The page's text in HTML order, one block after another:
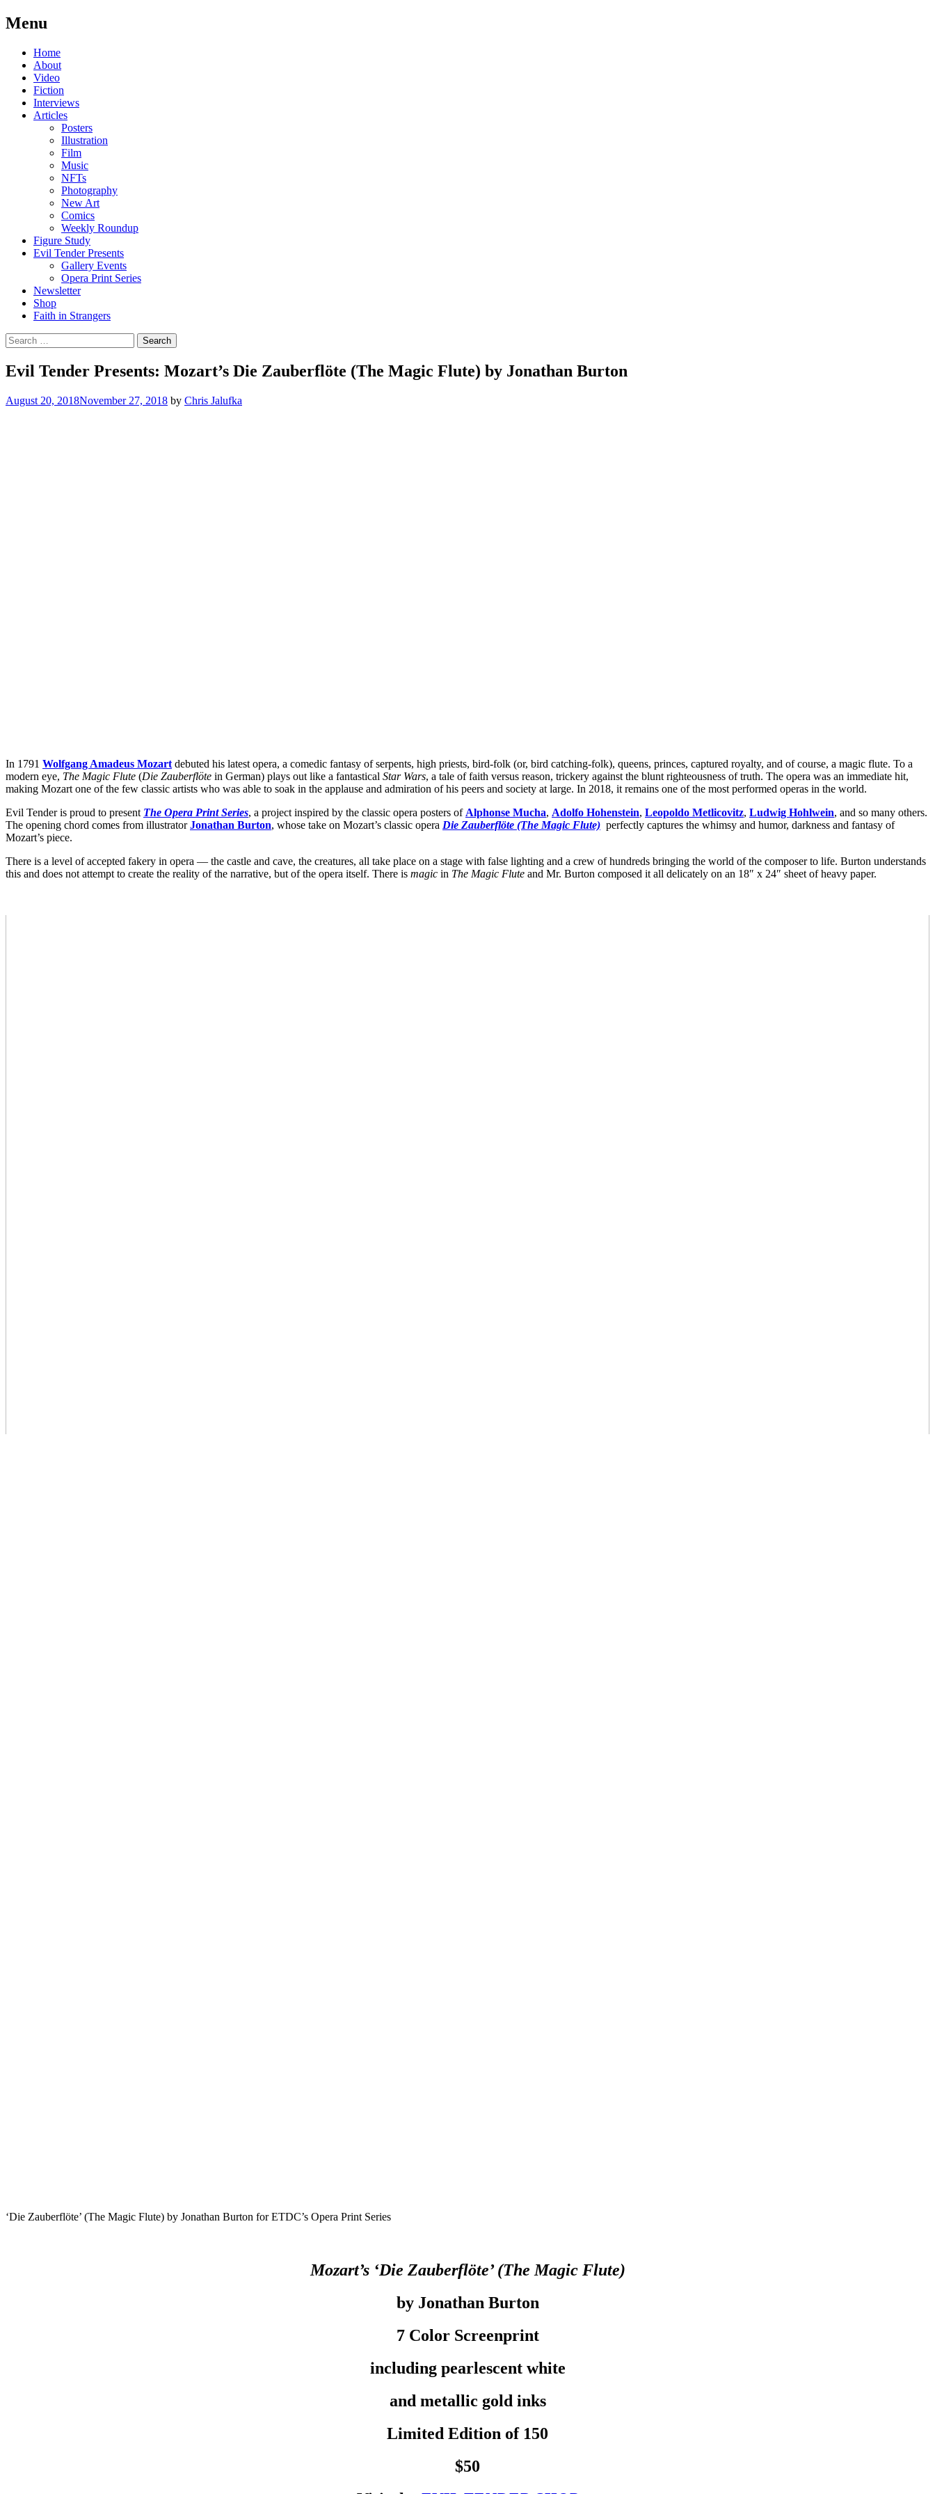
Menu
Skip
content
Home
About
Video
Fiction
Interviews
Articles
Posters
Illustration
Film
Music
NFTs
Photography
New Art
Comics
Weekly Roundup
Figure Study
Evil Tender Presents
Gallery Events
Opera Print Series
Newsletter
Shop
Faith in Strangers
Search
for:
Evil Tender Presents: Mozart’s Die Zauberflöte (The Magic Flute) by Jonathan Burton
August 20, 2018November 27, 2018 by Chris Jalufka
In 1791 Wolfgang Amadeus Mozart debuted his latest opera, a comedic fantasy of serpents, high priests, bird-folk (or, bird catching-folk), queens, princes, captured royalty, and of course, a magic flute. To a
modern eye, The Magic Flute (Die Zauberflöte in German) plays out like a fantastical Star Wars, a tale of faith versus reason, trickery against the blunt righteousness of truth. The opera was an immediate hit,
making Mozart one of the few classic artists who was able to soak in the applause and admiration of his peers and society at large. In 2018, it remains one of the most performed operas in the world.
Evil Tender is proud to present The Opera Print Series, a project inspired by the classic opera posters of Alphonse Mucha, Adolfo Hohenstein, Leopoldo Metlicovitz, Ludwig Hohlwein, and so many others.
The opening chord comes from illustratorJonathan Burton, whose take on Mozart’s classic opera Die Zauberflöte (The Magic Flute) perfectly captures the whimsy and humor, darkness and fantasy of
Mozart’s piece.
There is a level of accepted fakery in opera — the castle and cave, the creatures, all take place on a stage with false lighting and a crew of hundreds bringing the world of the composer to life. Burton understands
this and does not attempt to create the reality of the narrative, but of the opera itself. There is magic in The Magic Flute and Mr. Burton composed it all delicately on an 18″ x 24″ sheet of heavy paper.
‘Die Zauberflöte’ (The Magic Flute) by Jonathan Burton for ETDC’s Opera Print Series
Mozart’s ‘Die Zauberflöte’ (The Magic Flute)
by Jonathan Burton
7 Color Screenprint
including pearlescent white
and metallic gold inks
Limited Edition of 150
$50